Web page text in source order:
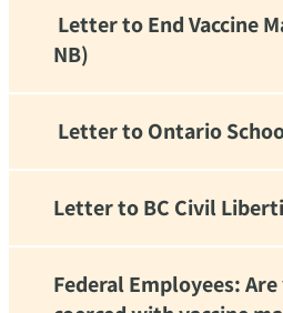
Letter to End Vaccine
NB)
Letter to Ontario
Letter to BC Civil
Federal Employees: